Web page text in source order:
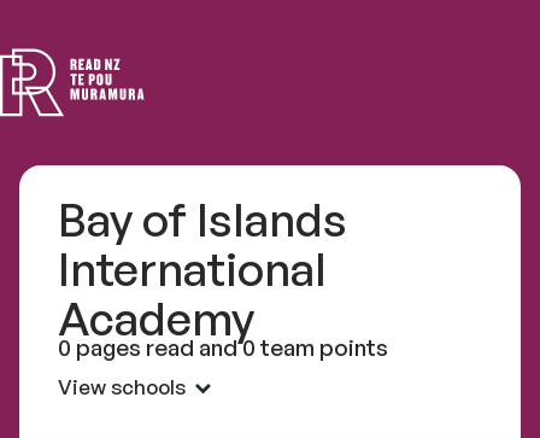
NZ
Bay of Islands
International
Academy
0 pages read and 0 team points
View schools